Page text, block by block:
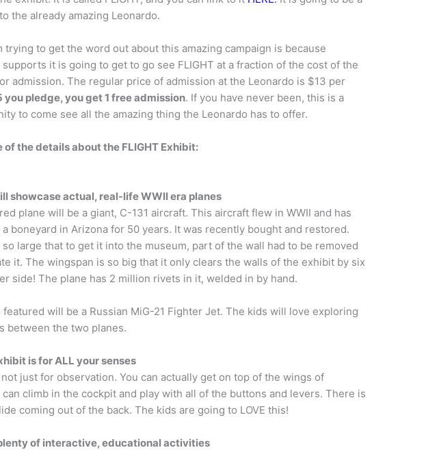
the already amazing Leonardo.
trying to get the word out about this amazing campaign is because
it is going to get to go see FLIGHT at a fraction of the cost of the
admission. The regular price of admission at the Leonardo is $13 per
you pledge, you get 1 free admission. If you have never been, this is a
to come see all the amazing thing the Leonardo has to offer.
of the details about the FLIGHT Exhibit:
showcase actual, real-life WWII era planes
plane will be a giant, C-131 aircraft. This aircraft flew in WWII and has
boneyard in Arizona for 50 years. It was recently bought and restored.
large that to get it into the museum, part of the wall had to be removed
it. The wingspan is so big that it only clears the walls of the exhibit by six
side!The plane has 2 million rivets in it, welded in by hand.
will be a Russian MiG-21 Fighter Jet. The kids will love exploring
between the two planes.
is for ALL your senses
just for observation. You can actually get on top of the wings of
can climb in the cockpit and play with all of the buttons and levers. There is
coming out of the back. The kids are going to LOVE this!
of interactive, educational activities